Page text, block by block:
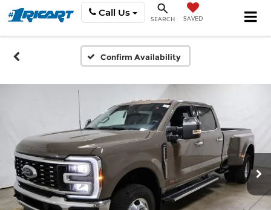
Call Us
SEARCH SAVED
Confirm Availability